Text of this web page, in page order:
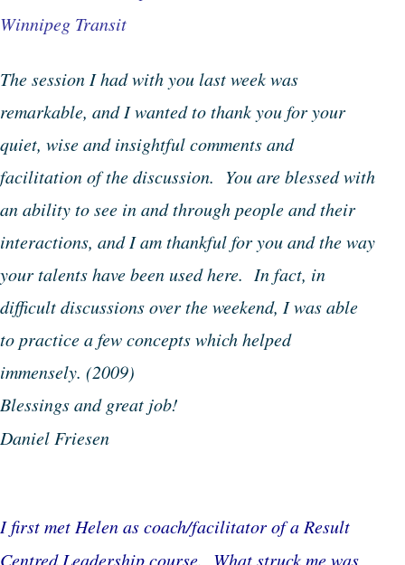
Winnipeg Transit
The session I had with you last week was
remarkable, and I wanted to thank you for your
quiet, wise and insightful comments and
facilitation of the discussion. You are blessed with
an ability to see in and through people and their
interactions, and I am thankful for you and the way
your talents have been used here. In fact, in
difficult discussions over the weekend, I was able
to practice a few concepts which helped
immensely. (2009)
Blessings and great job!
Daniel Friesen
I first met Helen as coach/facilitator of a Result
Centred Leadership course. What struck me was